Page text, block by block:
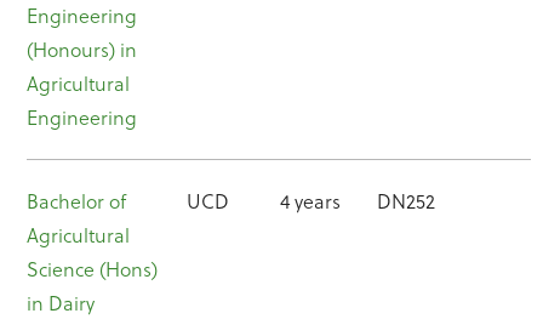
Engineering
(Honours) in
Agricultural
Engineering
Bachelor of
Agricultural
Science (Hons)
in Dairy
UCD 4 years DN252